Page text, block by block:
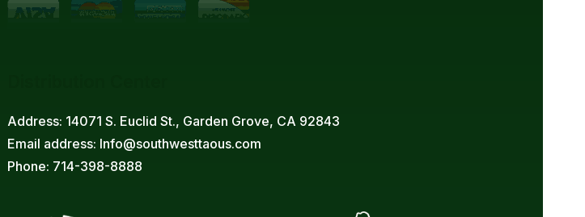
Address: 14071 S. Euclid St., Garden Grove, CA 92843
Email address: Info@southwesttaous.com
Phone: 714-398-8888